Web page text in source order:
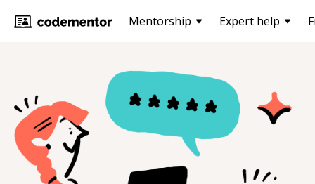
Mentorship Expert help